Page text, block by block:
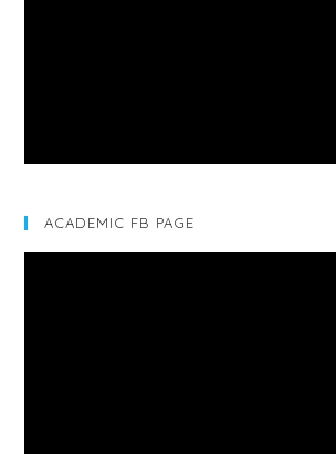
ACADEMIC FB PAGE